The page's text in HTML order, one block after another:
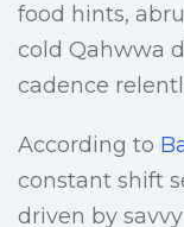
food hints,
cold Qahwwa
cadence
According to
constant shift
driven by